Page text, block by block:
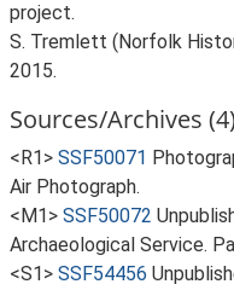
project.
S. Tremlett (Norfolk
2015.
Sources/Archives (4)
<R1> SSF50071
Air Photograph.
<M1> SSF50072
Archaeological Service.
<S1> SSF54456